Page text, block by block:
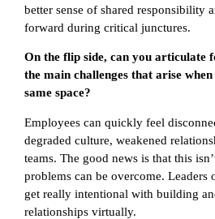
better sense of shared responsibility
forward during critical junctures.
On the flip side, can you articulate
the main challenges that arise
same space?
Employees can quickly feel
degraded culture, weakened
teams. The good news is that this
problems can be overcome. Leaders
get really intentional with building
relationships virtually.